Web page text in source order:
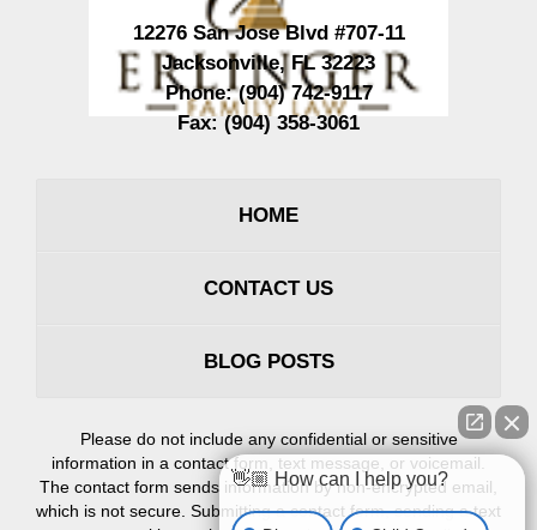
12276 San Jose Blvd #707-11
Jacksonville,FL 32223
Phone:(904) 742-9117
Fax:(904) 358-3061
HOME
CONTACT US
BLOG POSTS
Please do not include any confidential or sensitive
information in a contact form, text message, or voicemail.
The contact form sends information by non-encrypted email,
which is not secure. Submitting a contact form, sending a text
👋🏼 How can I help you?